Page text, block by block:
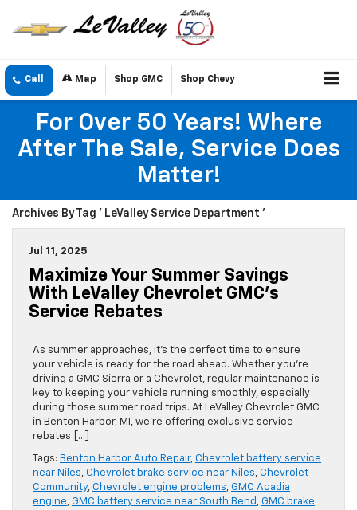
Call Map Shop GMC Shop Chevy
For Over 50 Years! Where
After The Sale, Service Does
Matter!
Archives By Tag ' LeValley Service Department '
Jul 11, 2025
Maximize Your Summer Savings
With LeValley Chevrolet GMC’s
Service Rebates
As summer approaches, it’s the perfect time to ensure
your vehicle is ready for the road ahead. Whether you’re
driving a GMC Sierra or a Chevrolet, regular maintenance is
key to keeping your vehicle running smoothly, especially
during those summer road trips. At LeValley Chevrolet GMC
in Benton Harbor, MI, we’re offering exclusive service
rebates […]
Tags: Benton Harbor Auto Repair, Chevrolet battery service
near Niles, Chevrolet brake service near Niles, Chevrolet
Community, Chevrolet engine problems, GMC Acadia
engine, GMC battery service near South Bend , GMC brake